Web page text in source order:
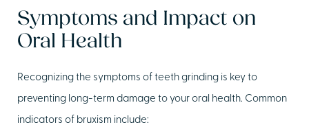
Symptoms and Impact on
Oral Health
Recognizing the symptoms of teeth grinding is key to
preventing long-term damage to your oral health. Common
indicators of bruxism include: